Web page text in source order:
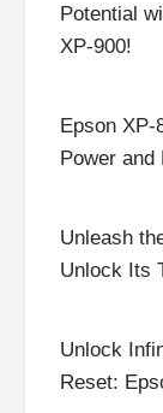
Potential
XP-900!
Epson XP-
Power and
Unleash
Unlock Its
Unlock
Reset: